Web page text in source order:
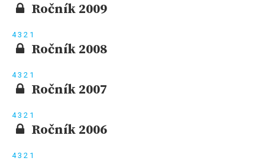
Ročník 2009
43 2 1
Ročník 2008
43 2 1
Ročník 2007
43 2 1
Ročník 2006
43 2 1